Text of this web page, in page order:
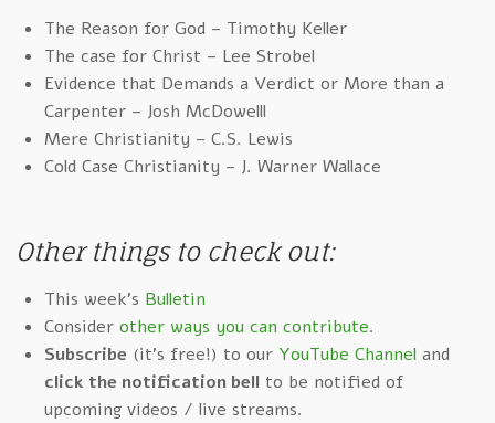
The Reason for God – Timothy Keller
The case for Christ – Lee Strobel
Evidence that Demands a Verdict or More than a
Carpenter – Josh McDowelll
Mere Christianity – C.S. Lewis
Cold Case Christianity – J. Warner Wallace
Other things to check out:
This week's Bulletin
Consider other ways you can contribute.
Subscribe (it's free!) to our YouTube Channeland
click the notification bellto be notified of
upcoming videos / live streams.